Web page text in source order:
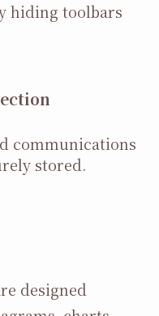
hiding toolbars
communications
stored.
designed